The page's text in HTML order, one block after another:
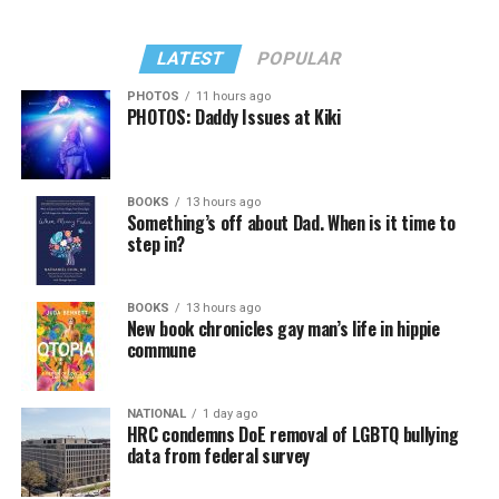
In a city with an overwhelmingly Democratic electorate,
virtually all political observers believe Lewis George will
win the November general election to become the city’s
next mayor.
In the primary, she received the endorsement of the
Capital Stonewall Democrats, the city’s largest local
LGBTQ political organization, and received the highest
possible candidate rating of +10 from GLAA DC,
formerly known as the Gay and Lesbian Activists
Alliance of Washington.
With Lewis George, McDuffie, and the four lesser-known
candidates in the Democratic primary, including one
LATEST POPULAR
PHOTOS 11 hours ago
PHOTOS: Daddy Issues at Kiki
BOOKS 13 hours ago
Something’s off about Dad. When is it time to
step in?
BOOKS 13 hours ago
New book chronicles gay man’s life in hippie
commune
NATIONAL 1 day ago
HRC condemns DoE removal of LGBTQ bullying
data from federal survey